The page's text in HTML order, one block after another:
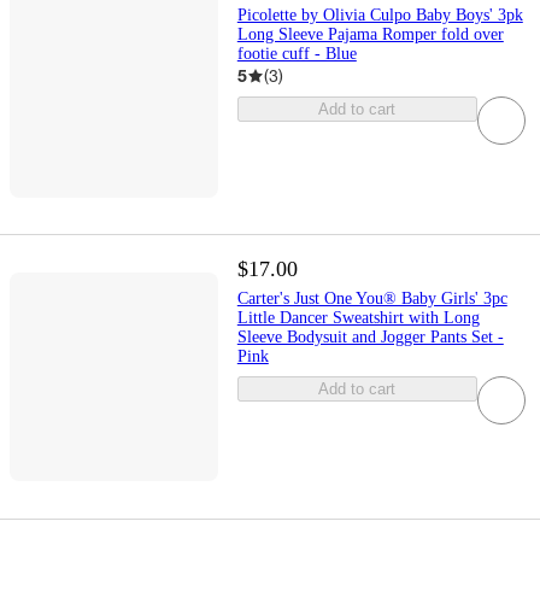
Picolette by Olivia Culpo Baby Boys' 3pk
Long Sleeve Pajama Romper fold over
footie cuff - Blue
5 (3)
Add to cart
$17.00
Carter's Just One You® Baby Girls' 3pc
Little Dancer Sweatshirt with Long
Sleeve Bodysuit and Jogger Pants Set -
Pink
Add to cart